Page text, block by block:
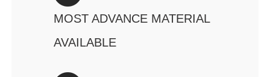
MOST ADVANCE MATERIAL
AVAILABLE